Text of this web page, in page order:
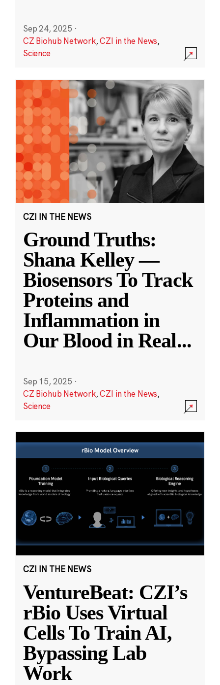
Sep 24, 2025 ·
CZ Biohub Network,CZI in the News,
Science
CZI IN THE NEWS
Ground Truths:
Shana Kelley —
Biosensors To Track
Proteins and
Inflammation in
Our Blood in Real...
Sep 15, 2025 ·
CZ Biohub Network,CZI in the News,
Science
CZI IN THE NEWS
VentureBeat: CZI’s
rBio Uses Virtual
Cells To Train AI,
Bypassing Lab
Work